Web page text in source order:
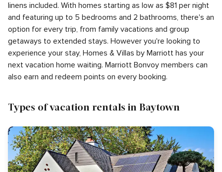
linens included. With homes starting as low as $81 per night
and featuring up to 5 bedrooms and 2 bathrooms, there's an
option for every trip, from family vacations and group
getaways to extended stays. However you're looking to
experience your stay, Homes & Villas by Marriott has your
next vacation home waiting. Marriott Bonvoy members can
also earn and redeem points on every booking.
Types of vacation rentals in Baytown